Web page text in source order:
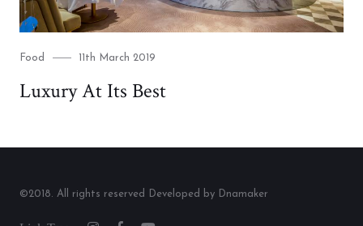
Category
Food
Posted
11th March 2019
Luxury At Its Best
©2018. All rights reserved Developed by Dnamaker